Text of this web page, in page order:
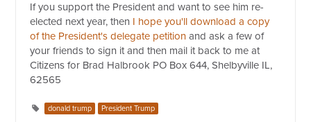
If you support the President and want to see him re-
elected next year, then I hope you'll download a copy
of the President's delegate petition and ask a few of
your friends to sign it and then mail it back to me at
Citizens for Brad Halbrook PO Box 644, Shelbyville IL,
62565
donald trump President Trump